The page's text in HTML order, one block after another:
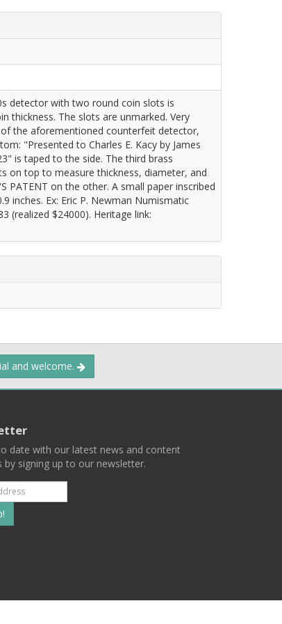
detector with two round coin slots is
thickness. The slots are unmarked. Very
of the aforementioned counterfeit detector,
"Presented to Charles E. Kacy by James
is taped to the side. The third brass
on top to measure thickness, diameter, and
PATENT on the other. A small paper inscribed
inches. Ex: Eric P. Newman Numismatic
(realized $24000). Heritage link:
and welcome.
date with our latest news and content
by signing up to our newsletter.